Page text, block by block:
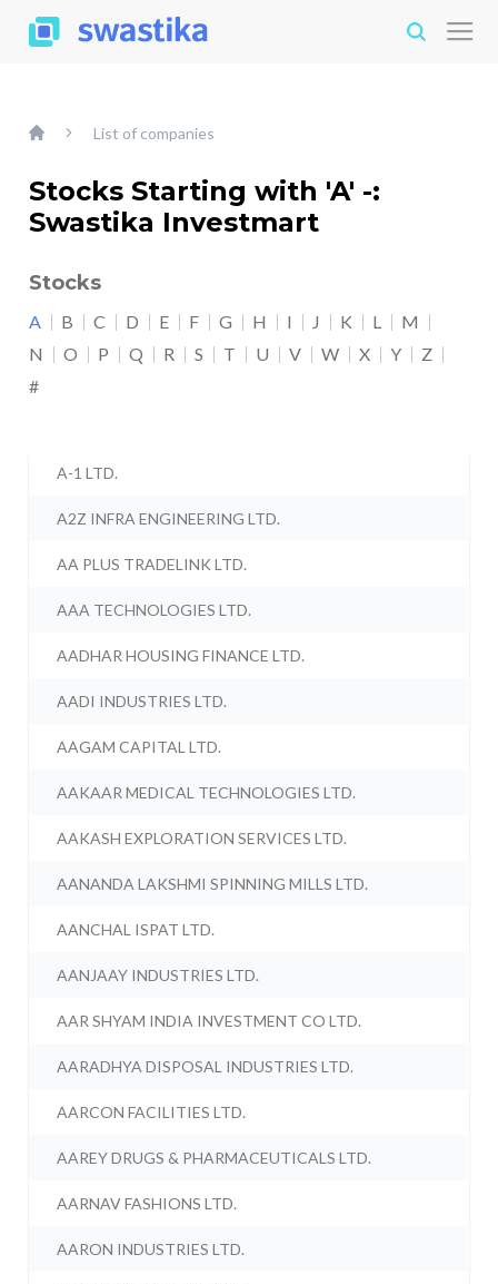
List of companies
Stocks Starting with 'A' -:
Swastika Investmart
Stocks
A B C D E F G H I J K L
M
N
O P Q R S T U V W X Y
Z
#
A-1 LTD.
A2Z INFRA ENGINEERING LTD.
AA PLUS TRADELINK LTD.
AAA TECHNOLOGIES LTD.
AADHAR HOUSING FINANCE LTD.
AADI INDUSTRIES LTD.
AAGAM CAPITAL LTD.
AAKAAR MEDICAL TECHNOLOGIES LTD.
AAKASH EXPLORATION SERVICES LTD.
AANANDA LAKSHMI SPINNING MILLS LTD.
AANCHAL ISPAT LTD.
AANJAAY INDUSTRIES LTD.
AAR SHYAM INDIA INVESTMENT CO LTD.
AARADHYA DISPOSAL INDUSTRIES LTD.
AARCON FACILITIES LTD.
AAREY DRUGS & PHARMACEUTICALS LTD.
AARNAV FASHIONS LTD.
AARON INDUSTRIES LTD.